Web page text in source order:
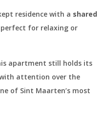
residence with a shared
perfect for relaxing or
apartment still holds its
attention over the
of Sint Maarten’s most